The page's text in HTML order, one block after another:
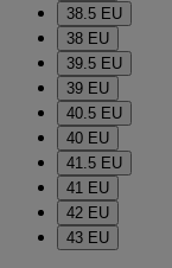
38.5 EU
38 EU
39.5 EU
39 EU
40.5 EU
40 EU
41.5 EU
41 EU
42 EU
43 EU